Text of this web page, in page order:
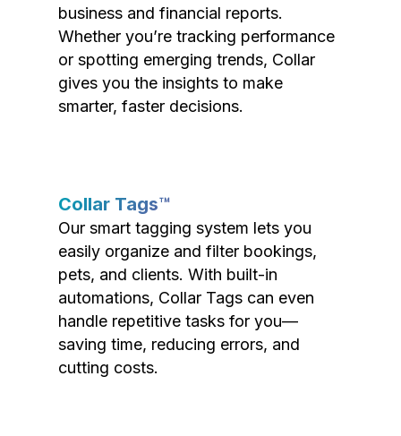
business and financial reports.
Whether you’re tracking performance
or spotting emerging trends, Collar
gives you the insights to make
smarter, faster decisions.
Collar Tags™
Our smart tagging system lets you
easily organize and filter bookings,
pets, and clients. With built-in
automations, Collar Tags can even
handle repetitive tasks for you—
saving time, reducing errors, and
cutting costs.